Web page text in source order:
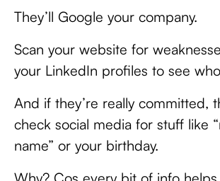
They’ll Google your company.
Scan your website for
your LinkedIn profiles to see
And if they’re really committed,
check social media for stuff like
name” or your birthday.